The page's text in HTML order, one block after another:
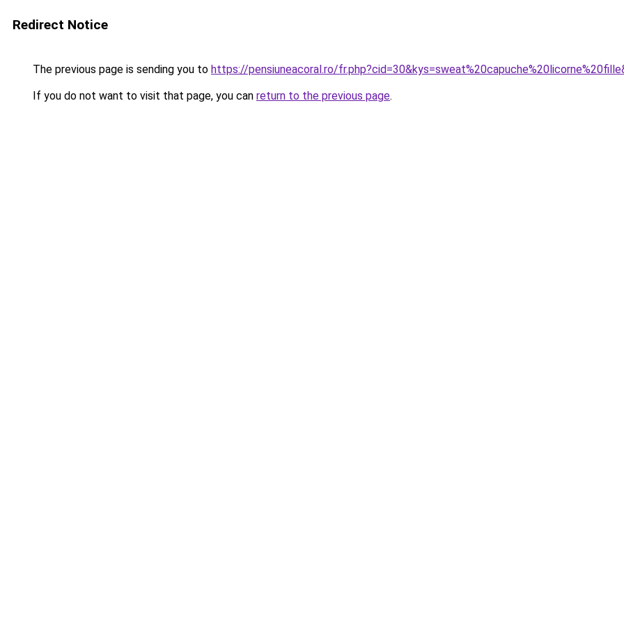
Redirect Notice
The previous page is sending you to https://pensiuneacoral.ro/
If you do not want to visit that page, you can return to the previous page.